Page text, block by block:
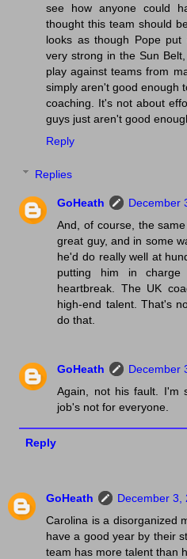
see how anyone could
thought this team should
looks as though Pope
very strong in the Sun
play against teams from
simply aren't good enough
coaching. It's not about
guys just aren't good
Reply
Replies
GoHeath
December
And, of course, the
great guy, and in some
he'd do really well at
putting him in
heartbreak. The UK
high-end talent. That's
do that.
GoHeath
December
Again, not his fault. I'm
job's not for everyone.
Reply
GoHeath
December 3,
Carolina is a disorganized
have a good year by their
team has more talent than